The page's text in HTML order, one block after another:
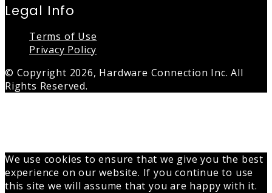
Legal Info
Terms of Use
Privacy Policy
© Copyright 2026, Hardware Connection Inc. All
Rights Reserved.
We use cookies to ensure that we give you the best
experience on our website. If you continue to use
this site we will assume that you are happy with it.